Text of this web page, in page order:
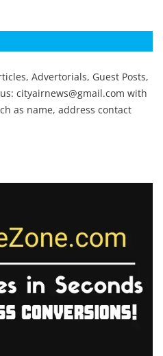
Advertorials, Guest Posts,
cityairnews@gmail.com with
as name, address contact